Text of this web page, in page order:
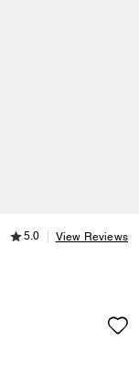
Necklaces Signature
5.0 out of 5
5.0 View Reviews